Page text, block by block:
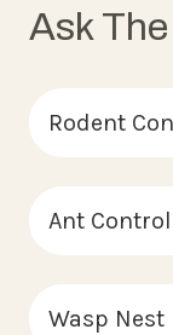
Ask
Rodent
Ant
Wasp